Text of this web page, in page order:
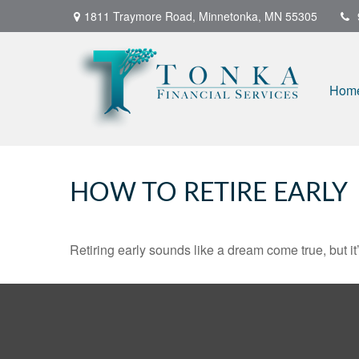
1811 Traymore Road, Minnetonka, MN 55305
HOW TO RETIRE EARLY
Retiring early sounds like a dream come true, but